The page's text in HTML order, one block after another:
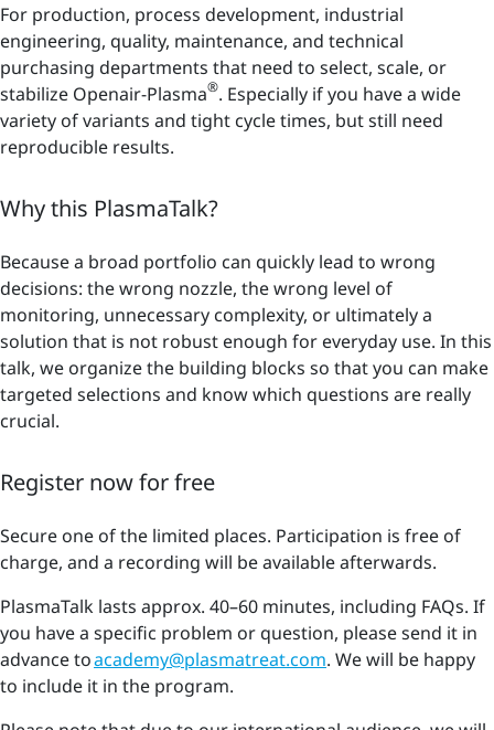
For production, process development, industrial
engineering, quality, maintenance, and technical
purchasing departments that need to select, scale, or
stabilize Openair-Plasma®. Especially if you have a wide
variety of variants and tight cycle times, but still need
reproducible results.
Why this PlasmaTalk?
Because a broad portfolio can quickly lead to wrong
decisions: the wrong nozzle, the wrong level of
monitoring, unnecessary complexity, or ultimately a
solution that is not robust enough for everyday use. In this
talk, we organize the building blocks so that you can make
targeted selections and know which questions are really
crucial.
Register now for free
Secure one of the limited places. Participation is free of
charge, and a recording will be available afterwards.
PlasmaTalk lasts approx. 40–60 minutes, including FAQs. If
you have a specific problem or question, please send it in
advance toacademy@plasmatreat.com. We will be happy
to include it in the program.